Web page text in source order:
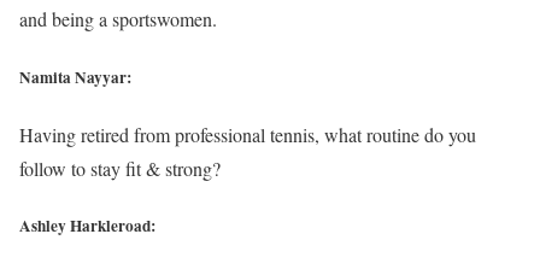
and being a sportswomen.
Namita Nayyar:
Having retired from professional tennis, what routine do you
follow to stay fit & strong?
Ashley Harkleroad: